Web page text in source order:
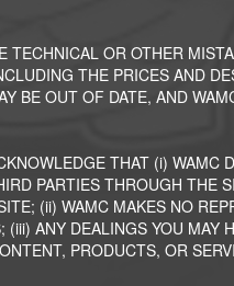
TECHNICAL OR OTHER
THE PRICES AND
BE OUT OF DATE, AND
THAT (i)
PARTIES THROUGH THE
(ii) WAMC MAKES NO
(iii) ANY DEALINGS YOU
PRODUCTS, OR